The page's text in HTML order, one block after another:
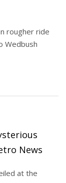
rougher ride
Wedbush
News
at the